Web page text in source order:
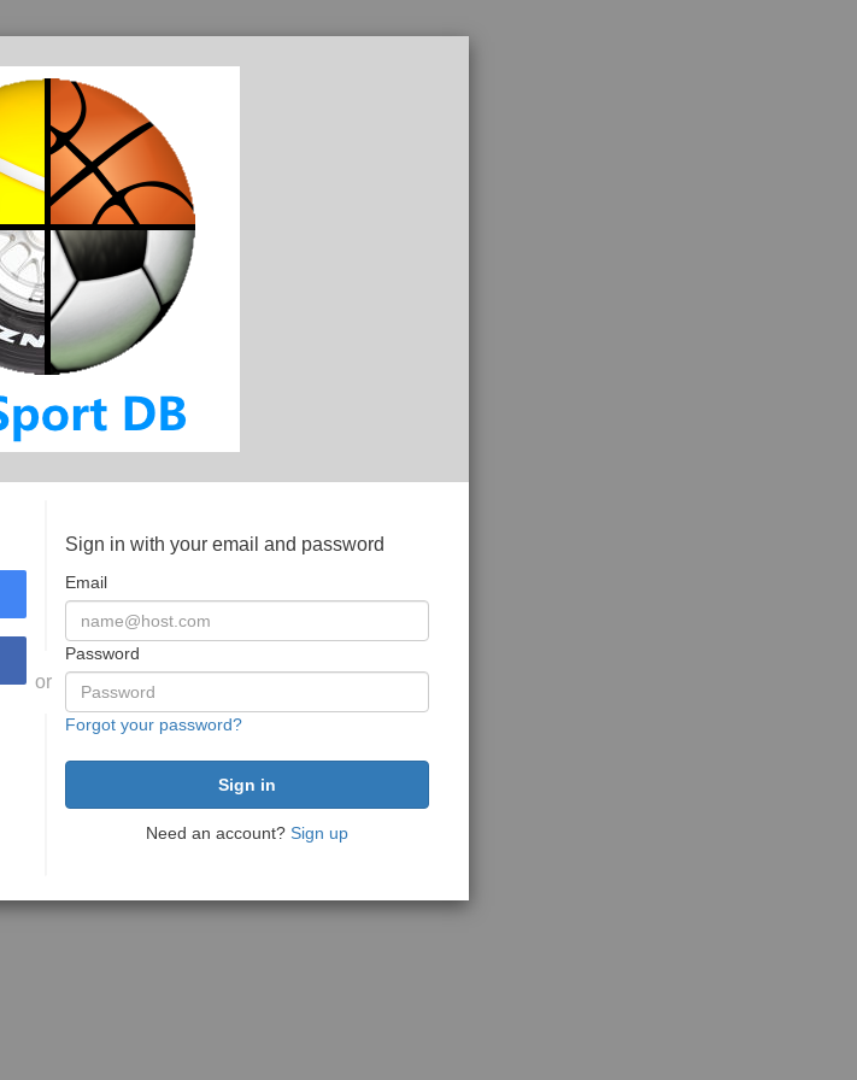
or
Sign in with your email and password
Email
Password
Forgot your password?
Need an account? Sign up